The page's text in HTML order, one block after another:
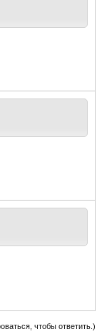
чтобы ответить.)